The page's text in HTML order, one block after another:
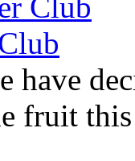
have
fruit